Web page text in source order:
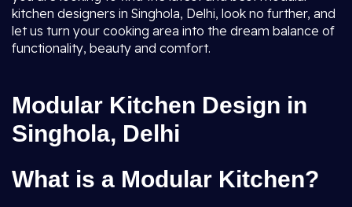
kitchen designers in Singhola, Delhi, look no further, and
let us turn your cooking area into the dream balance of
functionality, beauty and comfort.
Modular Kitchen Design in
Singhola, Delhi
What is a Modular Kitchen?